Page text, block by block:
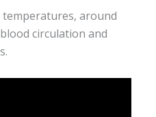
temperatures, around
blood circulation and